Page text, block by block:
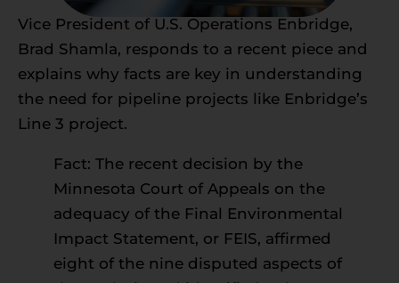
Vice President of U.S. Operations Enbridge,
Brad Shamla, responds to a recent piece and
explains why facts are key in understanding
the need for pipeline projects like Enbridge’s
Line 3 project.
Fact: The recent decision by the
Minnesota Court of Appeals on the
adequacy of the Final Environmental
Impact Statement, or FEIS, affirmed
eight of the nine disputed aspects of